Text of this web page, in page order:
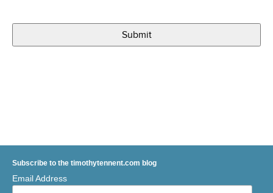
Subscribe to the timothytennent.com blog
Email Address